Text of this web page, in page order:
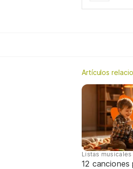
Artículos
Listas musicales
12 canciones